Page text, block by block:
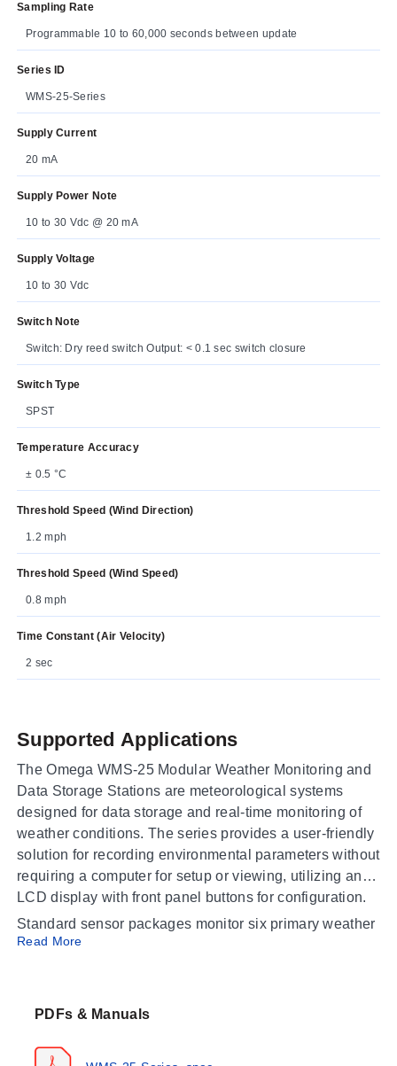
Sampling Rate
Programmable 10 to 60,000 seconds between update
Series ID
WMS-25-Series
Supply Current
20 mA
Supply Power Note
10 to 30 Vdc @ 20 mA
Supply Voltage
10 to 30 Vdc
Switch Note
Switch: Dry reed switch Output: < 0.1 sec switch closure
Switch Type
SPST
Temperature Accuracy
± 0.5 °C
Threshold Speed (Wind Direction)
1.2 mph
Threshold Speed (Wind Speed)
0.8 mph
Time Constant (Air Velocity)
2 sec
Supported Applications
The Omega WMS-25 Modular Weather Monitoring and
Data Storage Stations are meteorological systems
designed for data storage and real-time monitoring of
weather conditions. The series provides a user-friendly
solution for recording environmental parameters without
requiring a computer for setup or viewing, utilizing an
LCD display with front panel buttons for configuration.
Standard sensor packages monitor six primary weather
parameters: wind speed and direction, temperature,
(SD) cards compatible up to 2GB capacity; at a logging
data with daily file creation.
Read More
PDFs & Manuals